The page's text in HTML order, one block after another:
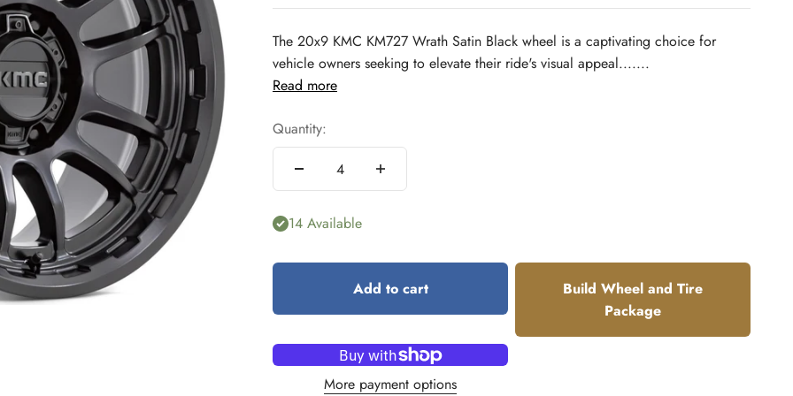
The 20x9 KMC KM727 Wrath Satin Black wheel is a captivating choice for
vehicle owners seeking to elevate their ride's visual appeal.......
Read more
Quantity:
14 Available
Add to cart
Build Wheel and Tire
Package
More payment options